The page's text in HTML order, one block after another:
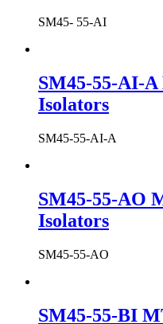
SM45- 55-AI
SM45-55-AI-
Isolators
SM45-55-AI-A
SM45-55-AO
Isolators
SM45-55-AO
SM45-55-BI